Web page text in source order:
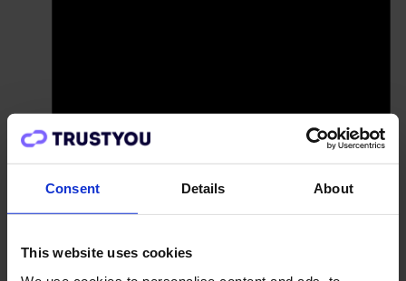
Consent Details About
This website uses cookies
Pricing
Close Sign In Open Sign In